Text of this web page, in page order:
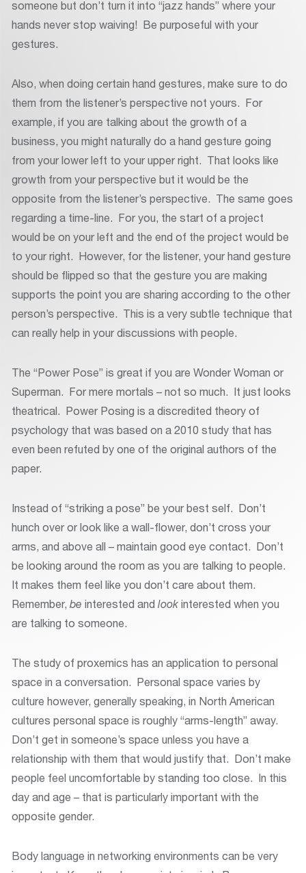
someone but don’t turn it into “jazz hands” where your
hands never stop waiving! Be purposeful with your
gestures.
Also, when doing certain hand gestures, make sure to do
them from the listener’s perspective not yours. For
example, if you are talking about the growth of a
business, you might naturally do a hand gesture going
from your lower left to your upper right. That looks like
growth from your perspective but it would be the
opposite from the listener’s perspective. The same goes
regarding a time-line. For you, the start of a project
would be on your left and the end of the project would be
to your right. However, for the listener, your hand gesture
should be flipped so that the gesture you are making
supports the point you are sharing according to the other
person’s perspective. This is a very subtle technique that
can really help in your discussions with people.
The “Power Pose” is great if you are Wonder Woman or
Superman. For mere mortals – not so much. It just looks
theatrical. Power Posing is a discredited theory of
psychology that was based on a 2010 study that has
even been refuted by one of the original authors of the
paper.
Instead of “striking a pose” be your best self. Don’t
hunch over or look like a wall-flower, don’t cross your
arms, and above all – maintain good eye contact. Don’t
be looking around the room as you are talking to people.
It makes them feel like you don’t care about them.
Remember, be interested and look interested when you
are talking to someone.
The study of proxemics has an application to personal
space in a conversation. Personal space varies by
culture however, generally speaking, in North American
cultures personal space is roughly “arms-length” away.
Don’t get in someone’s space unless you have a
relationship with them that would justify that. Don’t make
people feel uncomfortable by standing too close. In this
day and age – that is particularly important with the
opposite gender.
Body language in networking environments can be very